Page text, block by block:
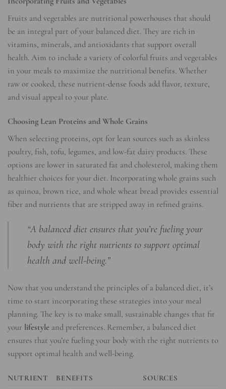
Fruits and vegetables are nutritional powerhouses that should
be an integral part of your balanced diet. They are rich in
vitamins, minerals, and antioxidants that support overall
health. Aim to include a variety of colorful fruits and vegetables
in your meals to maximize the nutritional benefits. Whether
raw or cooked, these nutrient-dense foods add flavor, texture,
and visual appeal to your plate.
Choosing Lean Proteins and Whole Grains
When selecting proteins, opt for lean sources such as skinless
poultry, fish, tofu, legumes, and low-fat dairy products. These
options are lower in saturated fat and cholesterol, making them
healthier choices for your diet. Incorporating whole grains such
as quinoa, brown rice, and whole wheat bread provides essential
fiber and nutrients that are stripped away in refined grains.
“A balanced diet ensures that you’re fueling your
body with the right nutrients to support optimal
health and well-being.”
Now that you understand the principles of a balanced diet, it’s
time to start incorporating these strategies into your meal
planning. The key is to make small, sustainable changes that fit
your lifestyle and preferences. Remember, a balanced diet
ensures that you’re fueling your body with the right nutrients to
support optimal health and well-being.
NUTRIENT BENEFITS SOURCES